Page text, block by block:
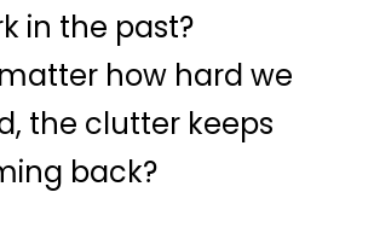
in the past?
how hard we
the clutter keeps
back?